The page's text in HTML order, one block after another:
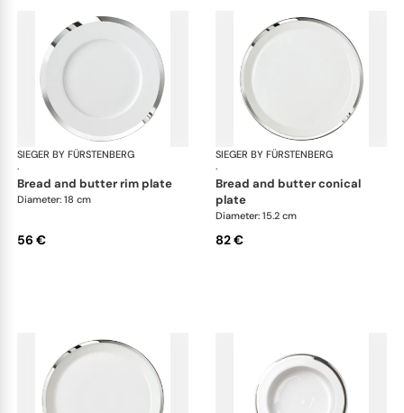
SIEGER BY FÜRSTENBERG
·
Treasure Platinum
bread and butter rim plate
Diameter: 18 cm
56 €
SIEGER BY FÜRSTENBERG
·
bread and butter conical
plate
Diameter: 15.2 cm
82 €